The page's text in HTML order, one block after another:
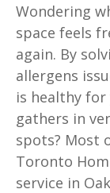
Wondering
space feels
again. By
allergens
is healthy for
gathers in
spots? Most
Toronto
service in